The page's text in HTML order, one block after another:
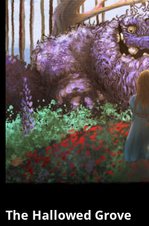
The Hallowed Grove